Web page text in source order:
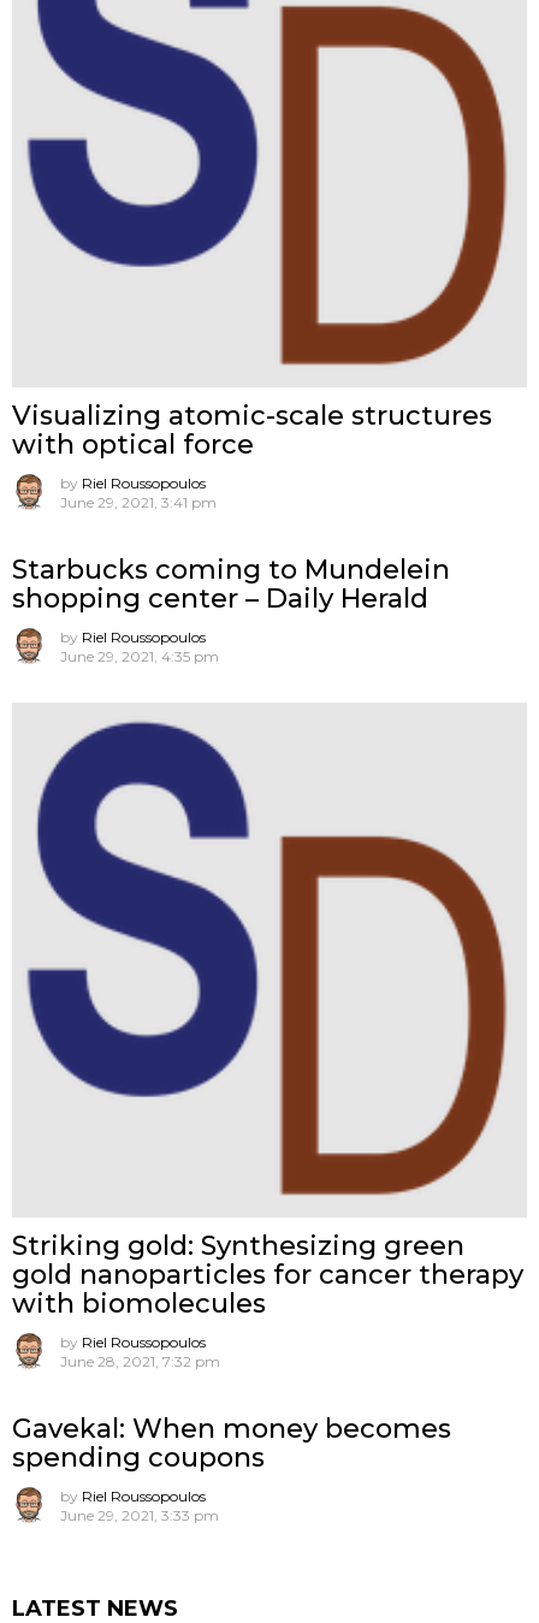
Visualizing atomic-scale structures
with optical force
by Riel Roussopoulos
June 29, 2021, 3:41 pm
Starbucks coming to Mundelein
shopping center – Daily Herald
by Riel Roussopoulos
June 29, 2021, 4:35 pm
Striking gold: Synthesizing green
gold nanoparticles for cancer therapy
with biomolecules
by Riel Roussopoulos
June 28, 2021, 7:32 pm
Gavekal: When money becomes
spending coupons
by Riel Roussopoulos
June 29, 2021, 3:33 pm
LATEST NEWS